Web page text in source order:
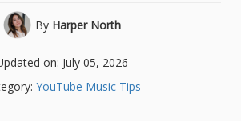
By Harper North
on: July 05, 2026
YouTube Music Tips